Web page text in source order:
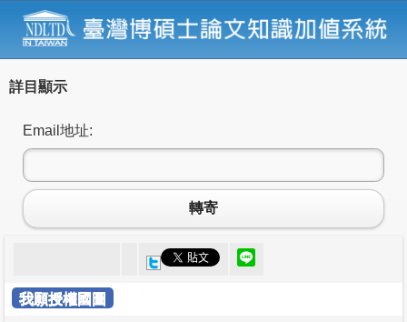
詳目顯示
Email地址:
轉寄
我願授權國圖